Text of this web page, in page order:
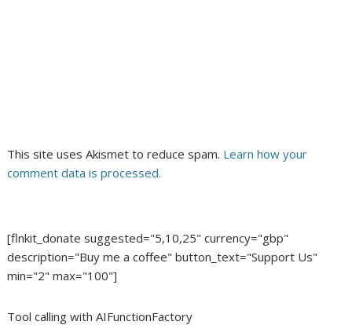
This site uses Akismet to reduce spam. Learn how your
comment data is processed.
[flnkit_donate suggested="5,10,25" currency="gbp"
description="Buy me a coffee" button_text="Support Us"
min="2" max="100"]
Tool calling with AIFunctionFactory